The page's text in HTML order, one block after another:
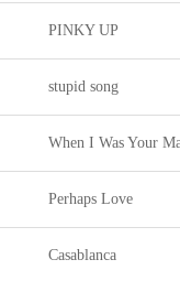
PINKY UP
stupid song
When I Was Your
Perhaps Love
Casablanca